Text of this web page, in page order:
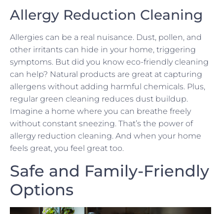
Allergy Reduction Cleaning
Allergies can be a real nuisance. Dust, pollen, and
other irritants can hide in your home, triggering
symptoms. But did you know eco-friendly cleaning
can help? Natural products are great at capturing
allergens without adding harmful chemicals. Plus,
regular green cleaning reduces dust buildup.
Imagine a home where you can breathe freely
without constant sneezing. That’s the power of
allergy reduction cleaning. And when your home
feels great, you feel great too.
Safe and Family-Friendly
Options